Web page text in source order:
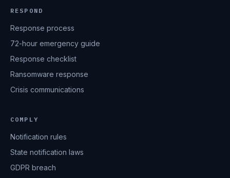
RESPOND
Response process
72-hour emergency guide
Response checklist
Ransomware response
Crisis communications
COMPLY
Notification rules
State notification laws
GDPR breach